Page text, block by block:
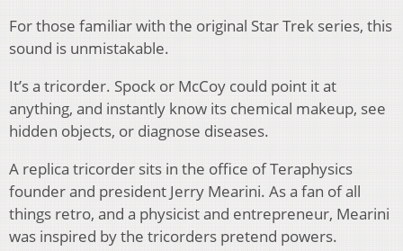
For those familiar with the original Star Trek series, this
sound is unmistakable.
It’s a tricorder. Spock or McCoy could point it at
anything, and instantly know its chemical makeup, see
hidden objects, or diagnose diseases.
A replica tricorder sits in the office of Teraphysics
founder and president Jerry Mearini. As a fan of all
things retro, and a physicist and entrepreneur, Mearini
was inspired by the tricorders pretend powers.